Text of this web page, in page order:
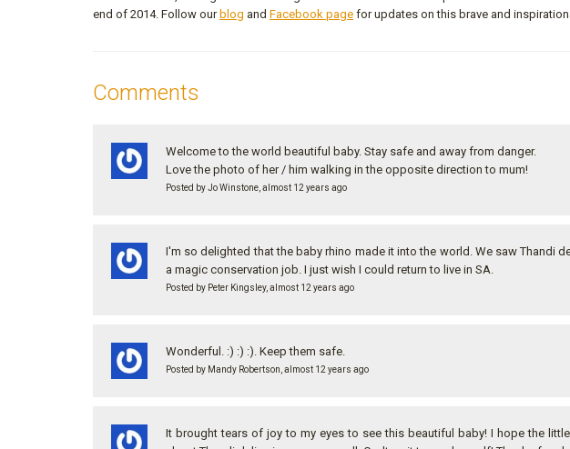
end of 2014. Follow our blog and Facebook page for updates on this brave and
Comments
Welcome to the world beautiful baby. Stay safe and away from danger.
Love the photo of her / him walking in the opposite direction to mum!
Posted by Jo Winstone, almost 12 years ago
I'm so delighted that the baby rhino made it into the world. We saw Thandi
a magic conservation job. I just wish I could return to live in SA.
Posted by Peter Kingsley, almost 12 years ago
Wonderful. :) :) :). Keep them safe.
Posted by Mandy Robertson, almost 12 years ago
It brought tears of joy to my eyes to see this beautiful baby! I hope the